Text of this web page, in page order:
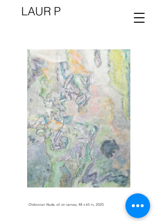
LAUR P
Ordovician Nude, oil on canvas, 48 x 65 in, 2020.